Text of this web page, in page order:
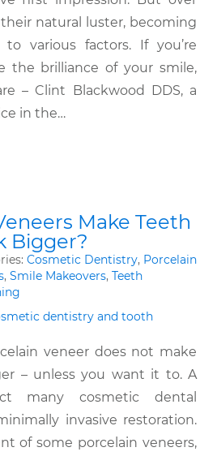
natural luster, becoming
various factors. If you’re
the brilliance of your smile,
– Clint Blackwood DDS, a
in the…
Make Teeth
Bigger?
Cosmetic Dentistry, Porcelain
, Smile Makeovers, Teeth
veneer does not make
– unless you want it to. A
many cosmetic dental
invasive restoration.
of some porcelain veneers,